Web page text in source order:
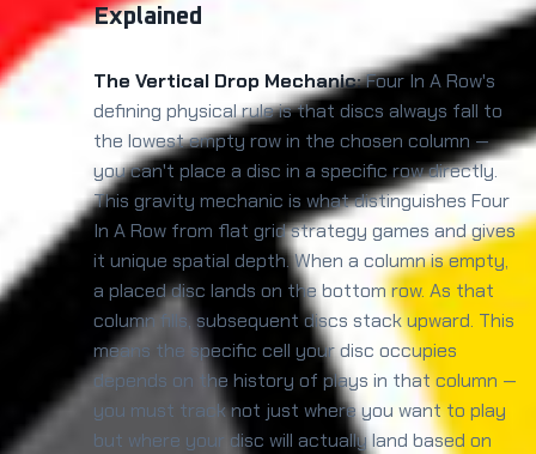
Explained
The Vertical Drop Mechanic:Four In A Row's
defining physical rule is that discs always fall to
the lowest empty row in the chosen column —
you can't place a disc in a specific row directly.
This gravity mechanic is what distinguishes Four
In A Row from flat grid strategy games and gives
it unique spatial depth. When a column is empty,
a placed disc lands on the bottom row. As that
column fills, subsequent discs stack upward. This
means the specific cell your disc occupies
depends on the history of plays in that column —
you must track not just where you want to play
but where your disc will actually land based on